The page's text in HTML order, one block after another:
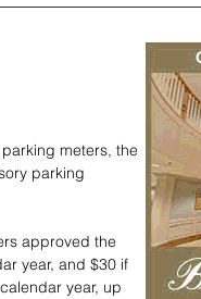
meters, the
parking
approved the
year, and $30 if
year, up